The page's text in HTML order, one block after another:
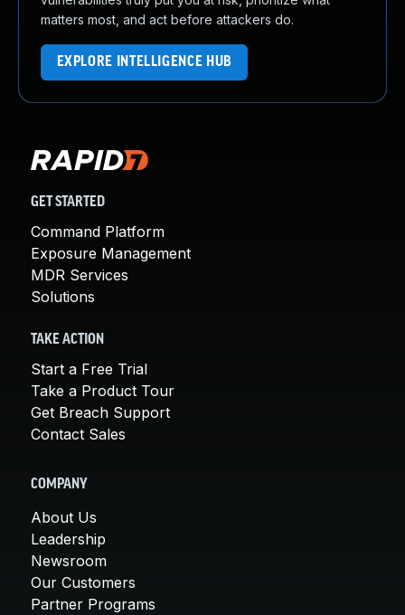
matters most, and act before attackers do.
EXPLORE INTELLIGENCE HUB
GET STARTED
Command Platform
Exposure Management
MDR Services
Solutions
TAKE ACTION
Start a Free Trial
Take a Product Tour
Get Breach Support
Contact Sales
COMPANY
About Us
Leadership
Newsroom
Our Customers
Partner Programs